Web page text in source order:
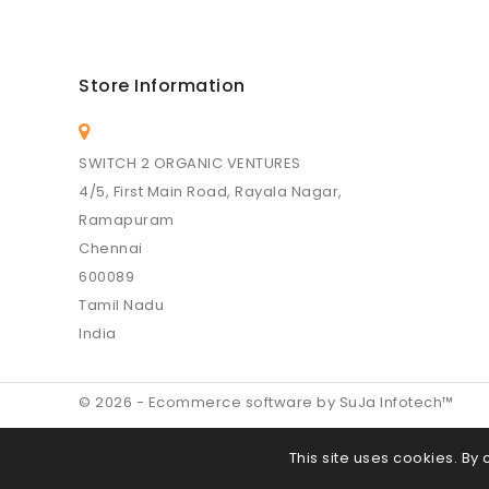
This site uses cookies.
Store Information
SWITCH 2 ORGANIC VENTURES
4/5, First Main Road, Rayala Nagar,
Ramapuram
Chennai
600089
Tamil Nadu
India
© 2026 - Ecommerce software by SuJa Infotech™